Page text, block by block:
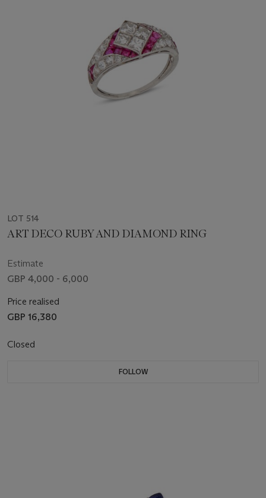
LOT 514
ART DECO RUBY AND DIAMOND RING
Estimate
GBP 4,000 - 6,000
Price realised
GBP 16,380
Closed
FOLLOW